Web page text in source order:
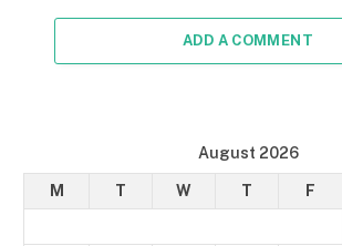
ADD A COMMENT
August 2026
M T W T F